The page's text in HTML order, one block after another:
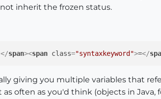
inherit the frozen status.
</span><span class="syntaxkeyword">=</
giving you multiple variables that
often as you'd think (objects in Java,